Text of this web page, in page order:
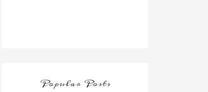
Popular Posts